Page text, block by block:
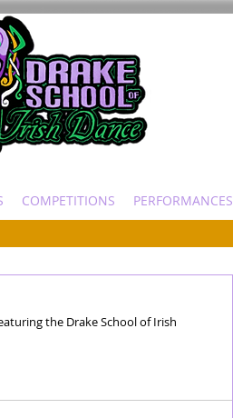
COMPETITIONS PERFORMANCES
the Drake School of Irish